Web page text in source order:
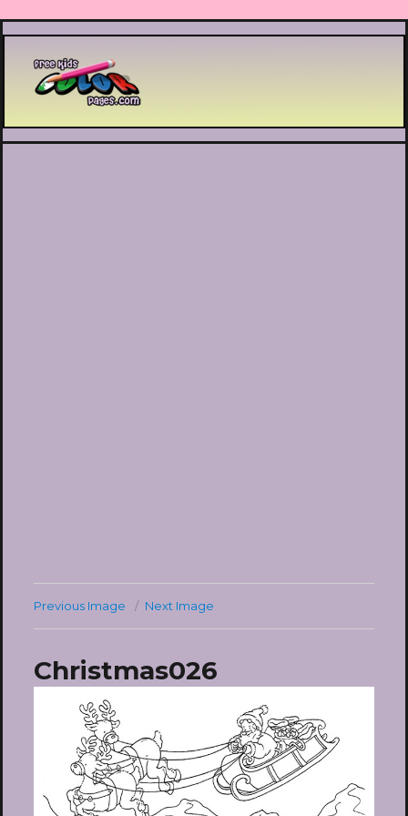
Printable coloring pages
Previous Image Next Image
Christmas026